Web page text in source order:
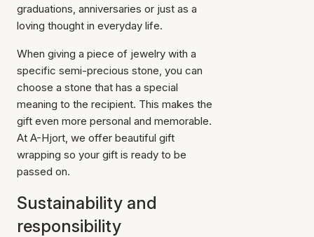
graduations, anniversaries or just as a
loving thought in everyday life.
When giving a piece of jewelry with a
specific semi-precious stone, you can
choose a stone that has a special
meaning to the recipient. This makes the
gift even more personal and memorable.
At A-Hjort, we offer beautiful gift
wrapping so your gift is ready to be
passed on.
Sustainability and
responsibility